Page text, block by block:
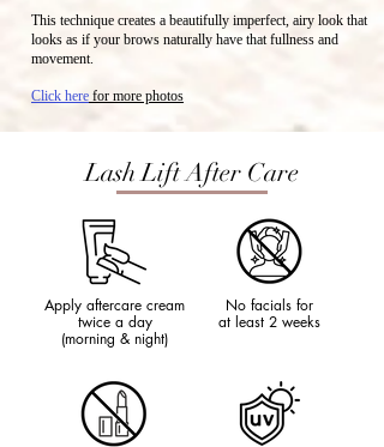
This technique creates a beautifully imperfect, airy look that
looks as if your brows naturally have that fullness and
movement.
Click here for more photos
Lash Lift After Care
Apply aftercare cream
twice a day
(morning & night)
No facials for
at least 2 weeks